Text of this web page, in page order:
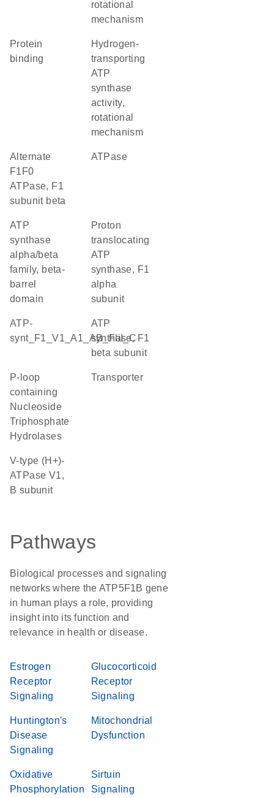
rotational
mechanism
protein
binding
hydrogen-
transporting
ATP
synthase
activity,
rotational
mechanism
alternate
F1F0
ATPase, F1
subunit beta
ATPase
ATP
synthase
alpha/beta
family, beta-
barrel
domain
proton
translocating
ATP
synthase, F1
alpha
subunit
ATP-
synt_F1_V1_A1_AB_FliI_C
ATP
synthase, F1
beta subunit
P-loop
containing
Nucleoside
Triphosphate
Hydrolases
transporter
V-type (H+)-
ATPase V1,
B subunit
Pathways
Biological processes and signaling
networks where the ATP5F1B gene
in human plays a role, providing
insight into its function and
relevance in health or disease.
Estrogen
Receptor
Signaling
Glucocorticoid
Receptor
Signaling
Huntington's
Disease
Signaling
Mitochondrial
Dysfunction
Oxidative
Phosphorylation
Sirtuin
Signaling